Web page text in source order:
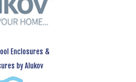
Enclosures &
by Alukov